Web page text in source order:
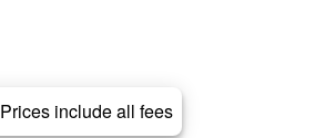
Prices include all fees